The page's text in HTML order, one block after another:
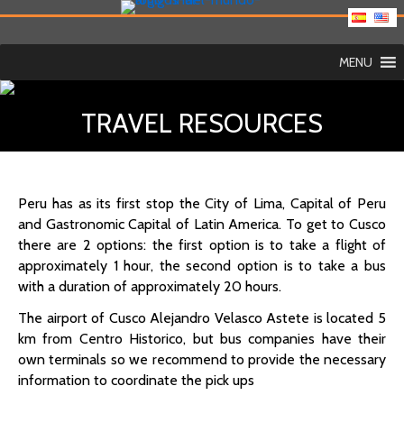
MENU
TRAVEL RESOURCES
Peru has as its first stop the City of Lima, Capital of Peru
and Gastronomic Capital of Latin America. To get to Cusco
there are 2 options: the first option is to take a flight of
approximately 1 hour, the second option is to take a bus
with a duration of approximately 20 hours.
The airport of Cusco Alejandro Velasco Astete is located 5
km from Centro Historico, but bus companies have their
own terminals so we recommend to provide the necessary
information to coordinate the pick ups